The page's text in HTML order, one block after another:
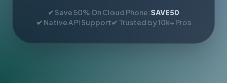
✔ Save 50% On Cloud Phone:SAVE50
✔ Native API Support✔ Trusted by 10k+ Pros